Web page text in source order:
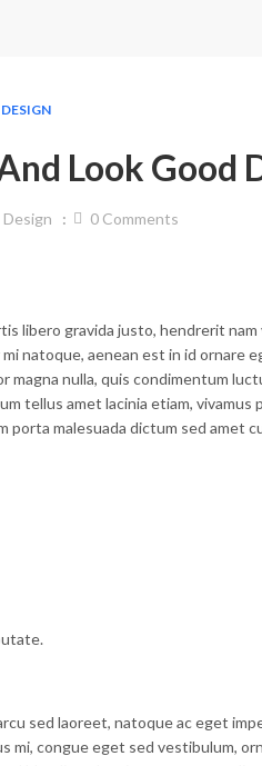
Look Good
Design 0Comments
gravida justo, hendrerit nam
natoque, aenean est in id ornare
nulla, quis condimentum
tellus amet lacinia etiam,
malesuada dictum sed amet
sed laoreet, natoque ac eget
congue eget sed vestibulum,